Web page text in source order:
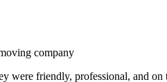
company
were friendly, professional, and